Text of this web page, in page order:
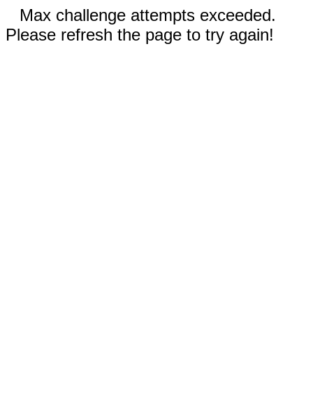
Max challenge attempts exceeded.
Please refresh the page to try again!